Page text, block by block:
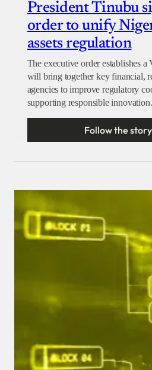
President Tinubu
order to unify
assets regulation
The executive order establishes
will bring together key financial,
agencies to improve regulatory
supporting responsible innovation.
Follow the story